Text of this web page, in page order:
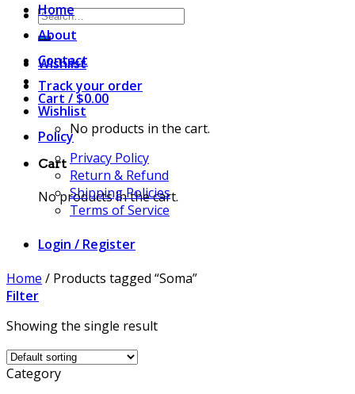
Search
for:
Wishlist
Cart /$0.00
No products in the cart.
Cart
No products in the cart.
Home
About
Contact
Track your order
Wishlist
Policy
Privacy Policy
Return & Refund
Shipping Policies
Terms of Service
Login / Register
Home / Products tagged “Soma”
Filter
Showing the single result
Category